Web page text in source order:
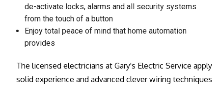
de-activate locks, alarms and all security systems
from the touch of a button
Enjoy total peace of mind that home automation
provides
The licensed electricians at Gary's Electric Service apply
solid experience and advanced clever wiring techniques